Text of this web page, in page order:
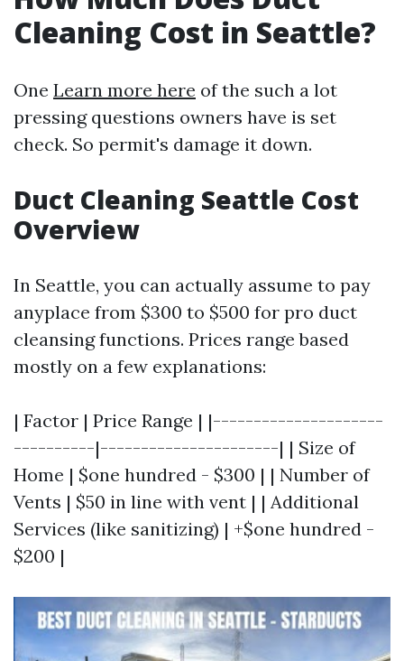
Cleaning Cost in Seattle?
One Learn more here of the such a lot
pressing questions owners have is set
check. So permit's damage it down.
Duct Cleaning Seattle Cost
Overview
In Seattle, you can actually assume to pay
anyplace from $300 to $500 for pro duct
cleansing functions. Prices range based
mostly on a few explanations:
| Factor | Price Range | |---------------------
----------|----------------------| | Size of
Home | $one hundred - $300 | | Number of
Vents | $50 in line with vent | | Additional
Services (like sanitizing) | +$one hundred -
$200 |